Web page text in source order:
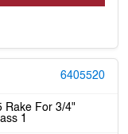
6405520
Rake For 3/4"
1